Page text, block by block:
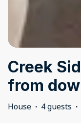
Creek
from
House · 4 guests ·